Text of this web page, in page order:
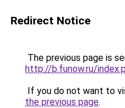
Redirect Notice
The previous page is
http://b.funow.ru/
If you do not want to
the previous page.